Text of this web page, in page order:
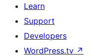
Learn
Support
Developers
WordPress.tv ↗